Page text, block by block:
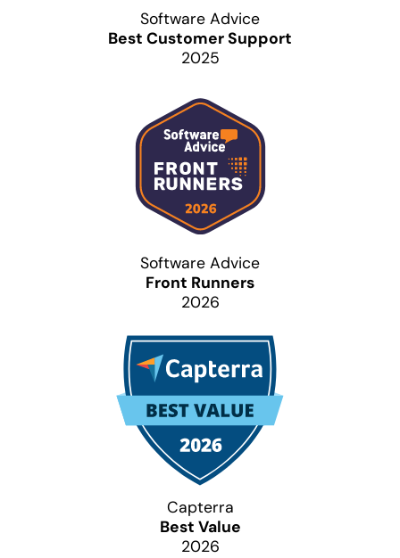
Software Advice
Best Customer Support
2025
Software Advice
Front Runners
2026
Capterra
Best Value
2026